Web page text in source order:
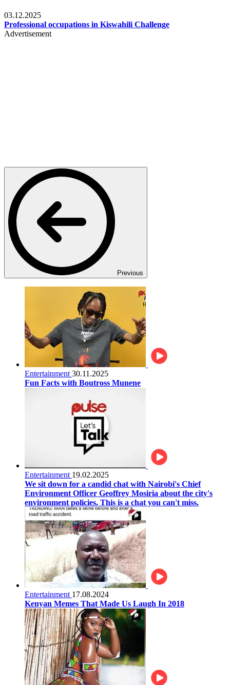
03.12.2025
Professional occupations in Kiswahili Challenge
Advertisement
Previous
Entertainment 30.11.2025
Fun Facts with Boutross Munene
Entertainment 19.02.2025
We sit down for a candid chat with Nairobi's Chief
Environment Officer Geoffrey Mosiria about the city's
environment policies. This is a chat you can't miss.
Entertainment 17.08.2024
Kenyan Memes That Made Us Laugh In 2018